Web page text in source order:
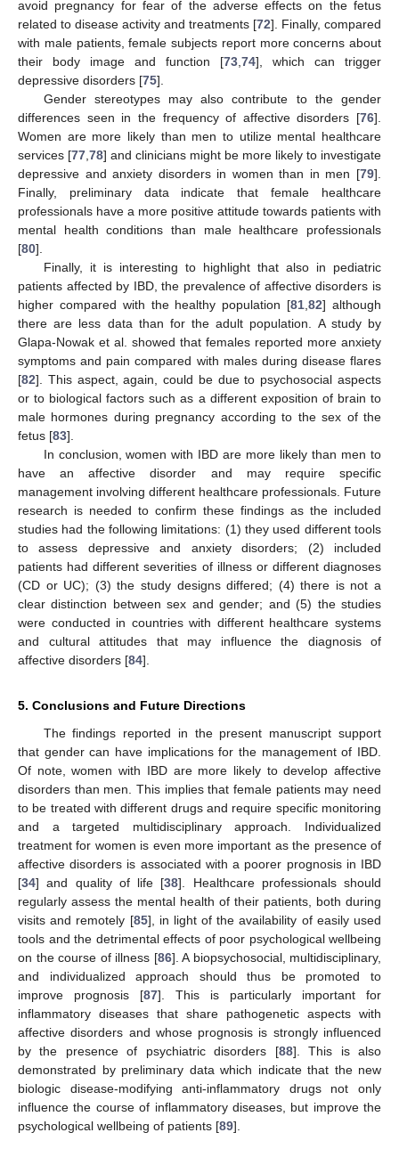
avoid pregnancy for fear of the adverse effects on the fetus
related to disease activity and treatments [72]. Finally, compared
with male patients, female subjects report more concerns about
their body image and function [73 74], which can trigger
depressive disorders [75].
Gender stereotypes may also contribute to the gender
differences seen in the frequency of affective disorders [76].
Women are more likely than men to utilize mental healthcare
services [77 78] and clinicians might be more likely to investigate
depressive and anxiety disorders in women than in men [79].
Finally, preliminary data indicate that female healthcare
professionals have a more positive attitude towards patients with
mental health conditions than male healthcare professionals
[80].
Finally, it is interesting to highlight that also in pediatric
patients affected by IBD, the prevalence of affective disorders is
higher compared with the healthy population [81 ,82] although
there are less data than for the adult population. A study by
Glapa-Nowak et al. showed that females reported more anxiety
symptoms and pain compared with males during disease flares
[82]. This aspect, again, could be due to psychosocial aspects
or to biological factors such as a different exposition of brain to
male hormones during pregnancy according to the sex of the
fetus [83].
In conclusion, women with IBD are more likely than men to
have an affective disorder and may require specific
management involving different healthcare professionals. Future
research is needed to confirm these findings as the included
studies had the following limitations: (1) they used different tools
to assess depressive and anxiety disorders; (2) included
patients had different severities of illness or different diagnoses
(CD or UC); (3) the study designs differed; (4) there is not a
clear distinction between sex and gender; and (5) the studies
were conducted in countries with different healthcare systems
and cultural attitudes that may influence the diagnosis of
affective disorders [84].
5. Conclusions and Future Directions
The findings reported in the present manuscript support
that gender can have implications for the management of IBD.
Of note, women with IBD are more likely to develop affective
disorders than men. This implies that female patients may need
to be treated with different drugs and require specific monitoring
and a targeted multidisciplinary approach. Individualized
treatment for women is even more important as the presence of
affective disorders is associated with a poorer prognosis in IBD
[34] and quality of life [38]. Healthcare professionals should
regularly assess the mental health of their patients, both during
visits and remotely [85], in light of the availability of easily used
tools and the detrimental effects of poor psychological wellbeing
on the course of illness [86]. A biopsychosocial, multidisciplinary,
and individualized approach should thus be promoted to
improve prognosis [87]. This is particularly important for
inflammatory diseases that share pathogenetic aspects with
affective disorders and whose prognosis is strongly influenced
by the presence of psychiatric disorders [88]. This is also
demonstrated by preliminary data which indicate that the new
biologic disease-modifying anti-inflammatory drugs not only
influence the course of inflammatory diseases, but improve the
psychological wellbeing of patients [89].